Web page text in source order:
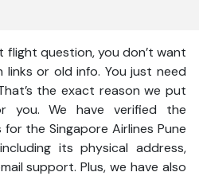
flight question, you don’t want
or old info. You just need
the exact reason we put
you. We have verified the
the Singapore Airlines Pune
its physical address,
support. Plus, we have also